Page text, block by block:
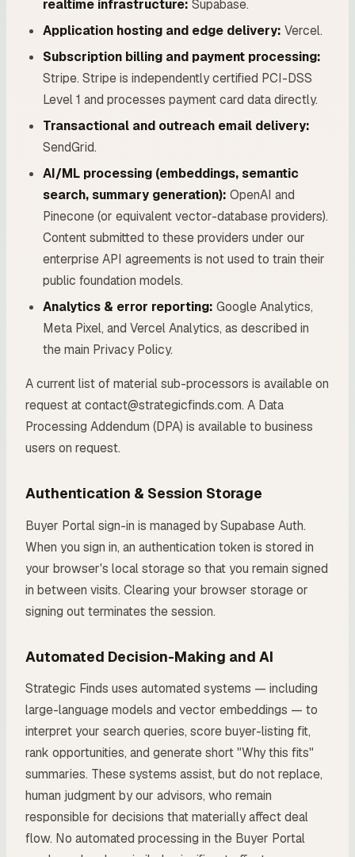
realtime infrastructure: Supabase.
Application hosting and edge delivery: Vercel.
Subscription billing and payment processing:
Stripe. Stripe is independently certified PCI-DSS
Level 1 and processes payment card data directly.
Transactional and outreach email delivery:
SendGrid.
AI/ML processing (embeddings, semantic
search, summary generation): OpenAI and
Pinecone (or equivalent vector-database providers).
Content submitted to these providers under our
enterprise API agreements is not used to train their
public foundation models.
Analytics & error reporting: Google Analytics,
Meta Pixel, and Vercel Analytics, as described in
the main Privacy Policy.
A current list of material sub-processors is available on
request at contact@strategicfinds.com. A Data
Processing Addendum (DPA) is available to business
users on request.
Authentication & Session Storage
Buyer Portal sign-in is managed by Supabase Auth.
When you sign in, an authentication token is stored in
your browser's local storage so that you remain signed
in between visits. Clearing your browser storage or
signing out terminates the session.
Automated Decision-Making and AI
Strategic Finds uses automated systems — including
large-language models and vector embeddings — to
interpret your search queries, score buyer-listing fit,
rank opportunities, and generate short "Why this fits"
summaries. These systems assist, but do not replace,
human judgment by our advisors, who remain
responsible for decisions that materially affect deal
flow. No automated processing in the Buyer Portal